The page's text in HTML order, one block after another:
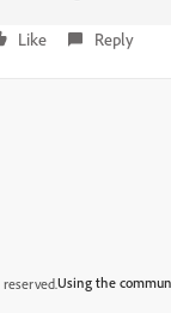
Like Reply
Using the